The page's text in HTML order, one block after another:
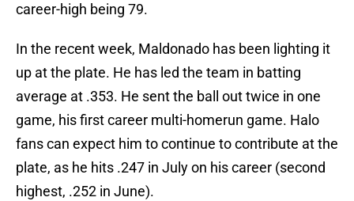
career-high being 79.
In the recent week, Maldonado has been lighting it
up at the plate. He has led the team in batting
average at .353. He sent the ball out twice in one
game, his first career multi-homerun game. Halo
fans can expect him to continue to contribute at the
plate, as he hits .247 in July on his career (second
highest, .252 in June).